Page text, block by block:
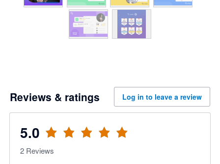
Reviews & ratings Log in to leave a review
5.0
2 Reviews